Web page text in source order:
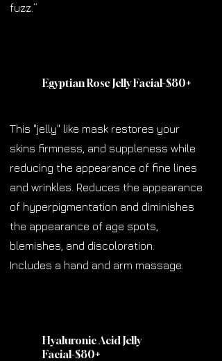
fuzz.”
Egyptian Rose Jelly Facial-$80+
This "jelly" like mask restores your
skins firmness, and suppleness while
reducing the appearance of fine lines
and wrinkles. Reduces the appearance
of hyperpigmentation and diminishes
the appearance of age spots,
blemishes, and discoloration.
Includes a hand and arm massage.
Hyaluronic Acid Jelly
Facial-$80+